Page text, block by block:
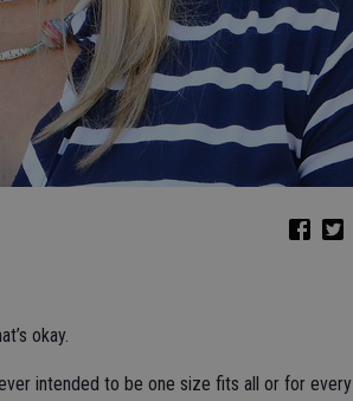
okay.
intended to be one size fits all or for every